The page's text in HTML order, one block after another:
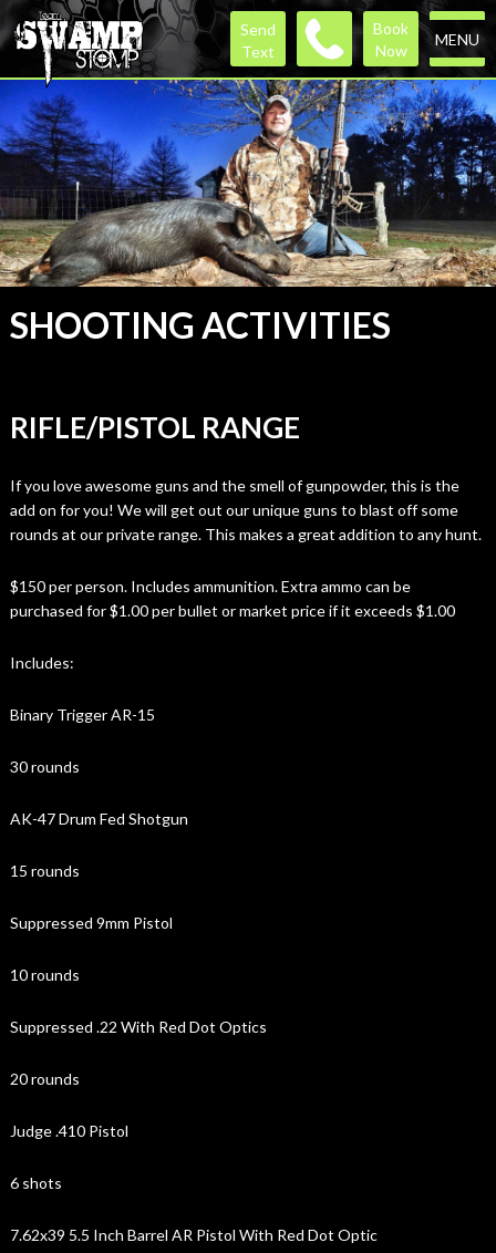
MENU
Book
Now
Send
Text
SHOOTING ACTIVITIES
RIFLE/PISTOL RANGE
If you love awesome guns and the smell of gunpowder, this is the
add on for you! We will get out our unique guns to blast off some
rounds at our private range. This makes a great addition to any hunt.
$150 per person. Includes ammunition. Extra ammo can be
purchased for $1.00 per bullet or market price if it exceeds $1.00
Includes:
Binary Trigger AR-15
30 rounds
AK-47 Drum Fed Shotgun
15 rounds
Suppressed 9mm Pistol
10 rounds
Suppressed .22 With Red Dot Optics
20 rounds
Judge .410 Pistol
6 shots
7.62x39 5.5 Inch Barrel AR Pistol With Red Dot Optic